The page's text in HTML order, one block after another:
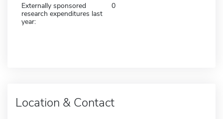
Externally sponsored
research expenditures last
year:
0
Location & Contact